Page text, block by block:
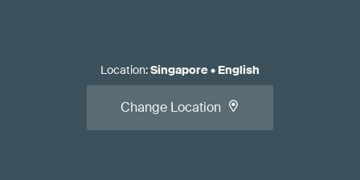
Location:Singapore• English
Change Location